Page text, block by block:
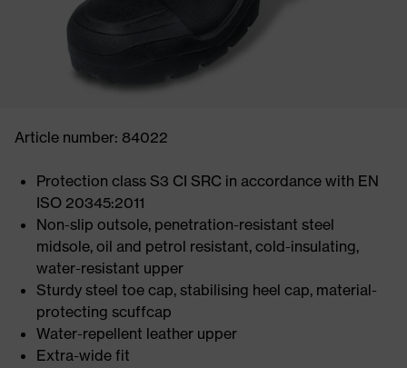
Article number: 84022
Protection class S3 CI SRC in accordance with EN
ISO 20345:2011
Non-slip outsole, penetration-resistant steel
midsole, oil and petrol resistant, cold-insulating,
water-resistant upper
Sturdy steel toe cap, stabilising heel cap, material-
protecting scuffcap
Water-repellent leather upper
Extra-wide fit